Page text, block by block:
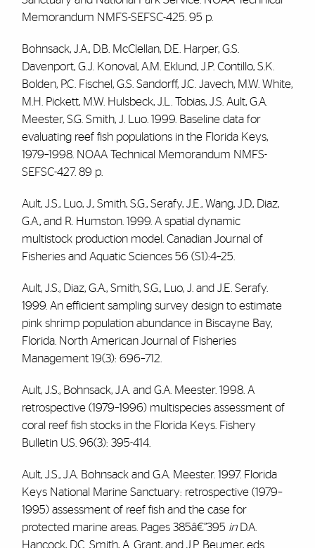
Memorandum NMFS-SEFSC-425. 95 p.
Bohnsack, J.A., D.B. McClellan, D.E. Harper, G.S.
Davenport, G.J. Konoval, A.M. Eklund, J.P. Contillo, S.K.
Bolden, P.C. Fischel, G.S. Sandorff, J.C. Javech, M.W. White,
M.H. Pickett, M.W. Hulsbeck, J.L. Tobias, J.S. Ault, G.A.
Meester, S.G. Smith, J. Luo. 1999. Baseline data for
evaluating reef fish populations in the Florida Keys,
1979–1998. NOAA Technical Memorandum NMFS-
SEFSC-427. 89 p.
Ault, J.S., Luo, J., Smith, S.G., Serafy, J.E., Wang, J.D., Diaz,
G.A., and R. Humston. 1999. A spatial dynamic
multistock production model. Canadian Journal of
Fisheries and Aquatic Sciences 56 (S1):4–25.
Ault, J.S., Diaz, G.A., Smith, S.G., Luo, J. and J.E. Serafy.
1999. An efficient sampling survey design to estimate
pink shrimp population abundance in Biscayne Bay,
Florida. North American Journal of Fisheries
Management 19(3): 696–712.
Ault, J.S., Bohnsack, J.A. and G.A. Meester. 1998. A
retrospective (1979–1996) multispecies assessment of
coral reef fish stocks in the Florida Keys. Fishery
Bulletin U.S. 96(3): 395-414.
Ault, J.S., J.A. Bohnsack and G.A. Meester. 1997. Florida
Keys National Marine Sanctuary: retrospective (1979–
1995) assessment of reef fish and the case for
protected marine areas. Pages 385â€”395 in D.A.
Hancock, D.C. Smith, A. Grant, and J.P. Beumer, eds.